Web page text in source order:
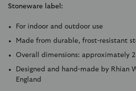
Stoneware label:
For indoor and outdoor use
Made from durable, frost-resistant
Overall dimensions: approximately
Designed and hand-made by Rhian
England